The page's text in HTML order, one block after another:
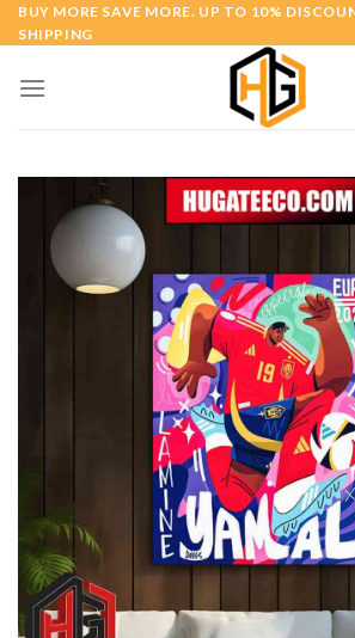
Skip
to
BUY MORE SAVE MORE. UP TO 10%
SHIPPING